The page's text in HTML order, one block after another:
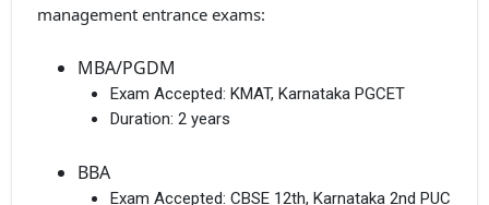
management entrance exams:
MBA/PGDM
Exam Accepted: KMAT, Karnataka PGCET
Duration: 2 years
BBA
Exam Accepted: CBSE 12th, Karnataka 2nd PUC